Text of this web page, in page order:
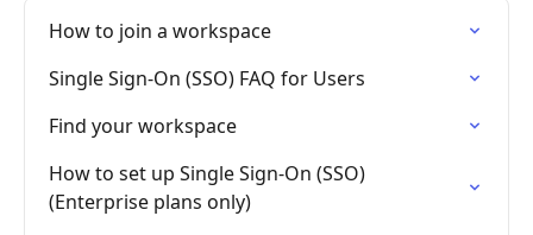
How to join a workspace
Single Sign-On (SSO) FAQ for Users
Find your workspace
How to set up Single Sign-On (SSO)
(Enterprise plans only)